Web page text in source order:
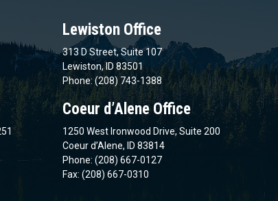
Lewiston Office
313 D Street, Suite 107
Lewiston, ID 83501
Phone: (208) 743-1388
Coeur d’Alene Office
1250 West Ironwood Drive, Suite 200
Coeur d’Alene, ID 83814
Phone: (208) 667-0127
Fax: (208) 667-0310